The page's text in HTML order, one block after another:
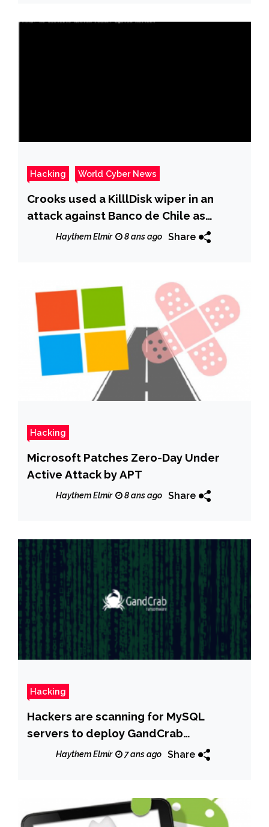
Hacking World Cyber News
Crooks used a KilllDisk wiper in an
attack against Banco de Chile as
diversion for a SWIFT hack
Haythem Elmir 8 ans ago Share
Hacking
Microsoft Patches Zero-Day Under
Active Attack by APT
Haythem Elmir 8 ans ago Share
Hacking
Hackers are scanning for MySQL
servers to deploy GandCrab
ransomware
Haythem Elmir 7 ans ago Share